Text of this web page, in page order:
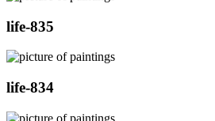
life-835
life-834